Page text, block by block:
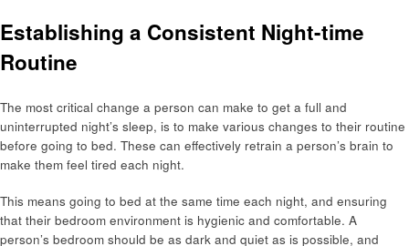
Establishing a Consistent Night-time
Routine
The most critical change a person can make to get a full and
uninterrupted night’s sleep, is to make various changes to their routine
before going to bed. These can effectively retrain a person’s brain to
make them feel tired each night.
This means going to bed at the same time each night, and ensuring
that their bedroom environment is hygienic and comfortable. A
person’s bedroom should be as dark and quiet as is possible, and